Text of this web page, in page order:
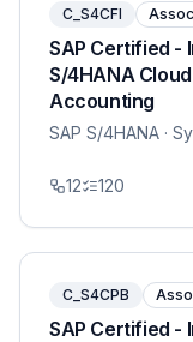
C_S4CFI
SAP Certified -
S/4HANA
Accounting
SAP S/4HANA ·
12 120
C_S4CPB
SAP Certified -